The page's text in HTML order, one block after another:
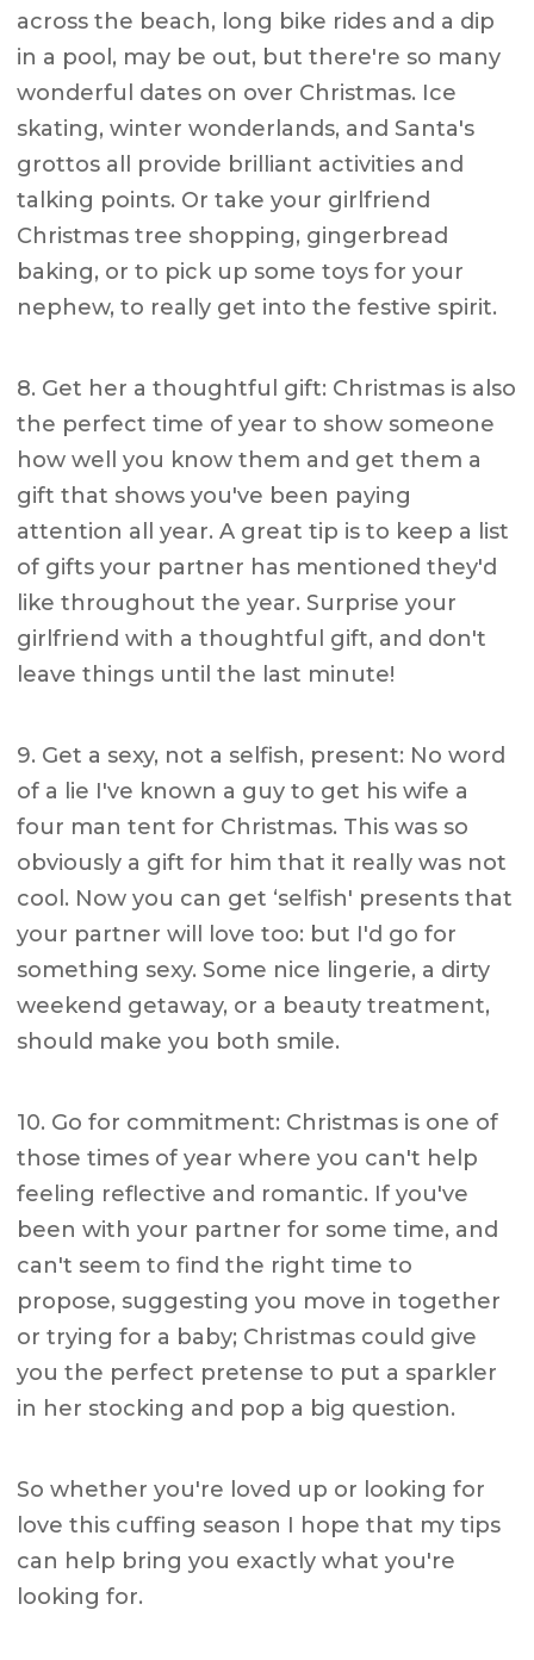
across the beach, long bike rides and a dip
in a pool, may be out, but there're so many
wonderful dates on over Christmas. Ice
skating, winter wonderlands, and Santa's
grottos all provide brilliant activities and
talking points. Or take your girlfriend
Christmas tree shopping, gingerbread
baking, or to pick up some toys for your
nephew, to really get into the festive spirit.
8. Get her a thoughtful gift: Christmas is also
the perfect time of year to show someone
how well you know them and get them a
gift that shows you've been paying
attention all year. A great tip is to keep a list
of gifts your partner has mentioned they'd
like throughout the year. Surprise your
girlfriend with a thoughtful gift, and don't
leave things until the last minute!
9. Get a sexy, not a selfish, present: No word
of a lie I've known a guy to get his wife a
four man tent for Christmas. This was so
obviously a gift for him that it really was not
cool. Now you can get ‘selfish' presents that
your partner will love too: but I'd go for
something sexy. Some nice lingerie, a dirty
weekend getaway, or a beauty treatment,
should make you both smile.
10. Go for commitment: Christmas is one of
those times of year where you can't help
feeling reflective and romantic. If you've
been with your partner for some time, and
can't seem to find the right time to
propose, suggesting you move in together
or trying for a baby; Christmas could give
you the perfect pretense to put a sparkler
in her stocking and pop a big question.
So whether you're loved up or looking for
love this cuffing season I hope that my tips
can help bring you exactly what you're
looking for.